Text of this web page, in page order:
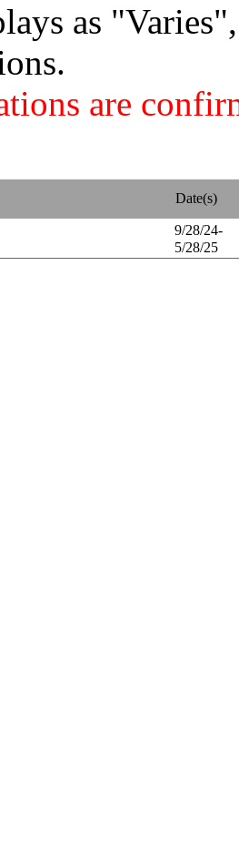
as
are
Date(s)
9/28/24-
5/28/25